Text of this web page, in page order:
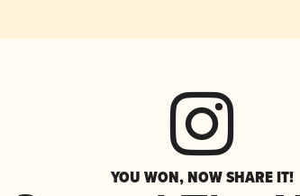
YOU WON, NOW SHARE IT!